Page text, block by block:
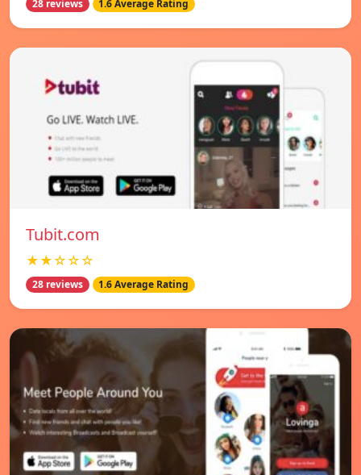
28 reviews 1.6 Average Rating
Tubit.com
★★☆☆☆
28 reviews 1.6 Average Rating